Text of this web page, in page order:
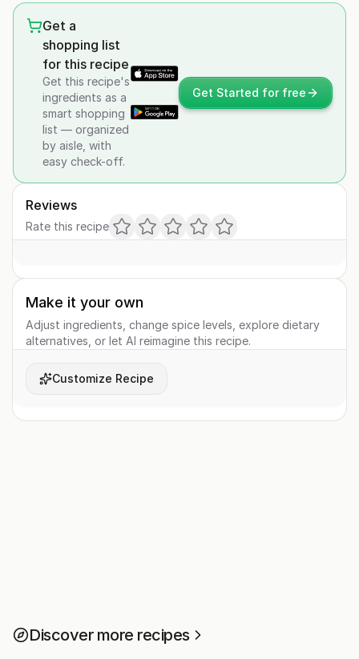
Get a
shopping list
for this recipe
Get this recipe's
ingredients as a
smart shopping
list — organized
by aisle, with
easy check-off.
Get Started for free
Reviews
Rate this recipe
Make it your own
Adjust ingredients, change spice levels, explore dietary
alternatives, or let AI reimagine this recipe.
Customize Recipe
Discover more recipes